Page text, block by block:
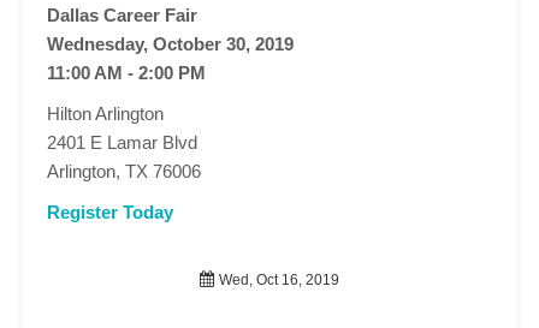
Dallas Career Fair
Wednesday, October 30, 2019
11:00 AM - 2:00 PM
Hilton Arlington
2401 E Lamar Blvd
Arlington, TX 76006
Register Today
Wed, Oct 16, 2019